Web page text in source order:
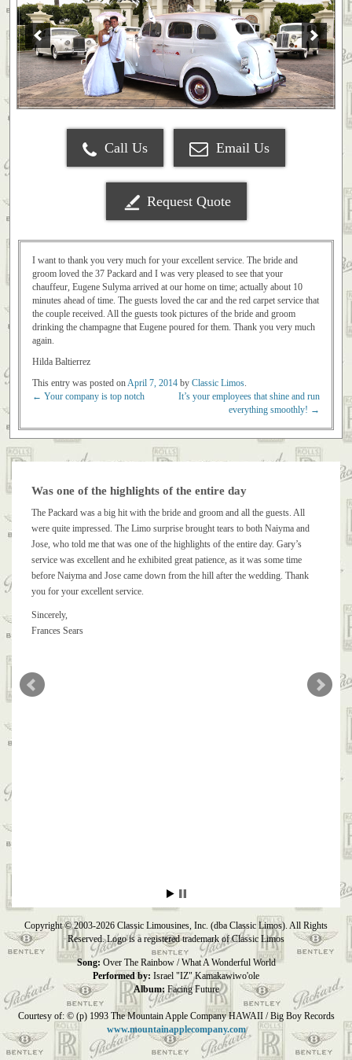
Call Us Email Us
Request Quote
I want to thank you very much for your excellent service. The bride and
groom loved the 37 Packard and I was very pleased to see that your
chauffeur, Eugene Sulyma arrived at our home on time; actually about 10
minutes ahead of time. The guests loved the car and the red carpet service that
the couple received. All the guests took pictures of the bride and groom
drinking the champagne that Eugene poured for them. Thank you very much
again.
Hilda Baltierrez
This entry was posted onApril 7, 2014 by Classic Limos.
← Your company is top notch
It’s your employees that shine and run
everything smoothly! →
Was one of the highlights of the entire day
The Packard was a big hit with the bride and groom and all the guests. All
were quite impressed. The Limo surprise brought tears to both Naiyma and
Jose, who told me that was one of the highlights of the entire day. Gary’s
service was excellent and he exhibited great patience, as it was some time
before Naiyma and Jose came down from the hill after the wedding. Thank
you for your excellent service.
Sincerely,
Frances Sears
Copyright © 2003-2026 Classic Limousines, Inc. (dba Classic Limos). All Rights
Reserved. Logo is a registered trademark of Classic Limos
Song: Over The Rainbow / What A Wonderful World
Performed by: Israel "IZ" Kamakawiwo'ole
Album:Facing Future
Courtesy of: © (p) 1993 The Mountain Apple Company HAWAII / Big Boy Records
www.mountainapplecompany.com